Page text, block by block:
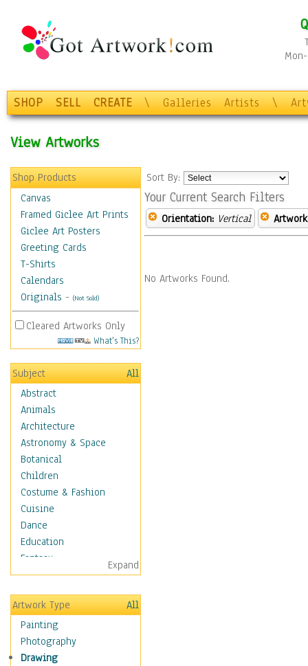
SHOP SELL CREATE \ Galleries Artists \
View Artworks
Shop Products
Canvas
Framed Giclee Art Prints
Giclee Art Posters
Greeting Cards
T-Shirts
Calendars
Originals - (Not Sold)
Cleared Artworks Only
What's This?
Subject
All
Abstract
Animals
Architecture
Astronomy & Space
Botanical
Children
Costume & Fashion
Cuisine
Dance
Education
Fantasy
Figurative
Hobbies
Holidays
Home & Hearth
Maps
Antique Maps
Expand
Artwork Type
All
Painting
Photography
Drawing
Sort By:
Your Current Search Filters
Orientation: Vertical
No Artworks Found.